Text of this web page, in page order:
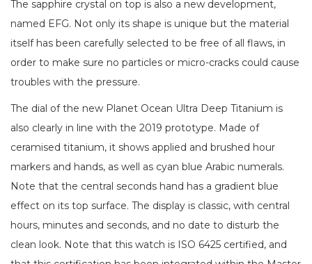
The sapphire crystal on top is also a new development,
named EFG. Not only its shape is unique but the material
itself has been carefully selected to be free of all flaws, in
order to make sure no particles or micro-cracks could cause
troubles with the pressure.
The dial of the new Planet Ocean Ultra Deep Titanium is
also clearly in line with the 2019 prototype. Made of
ceramised titanium, it shows applied and brushed hour
markers and hands, as well as cyan blue Arabic numerals.
Note that the central seconds hand has a gradient blue
effect on its top surface. The display is classic, with central
hours, minutes and seconds, and no date to disturb the
clean look. Note that this watch is ISO 6425 certified, and